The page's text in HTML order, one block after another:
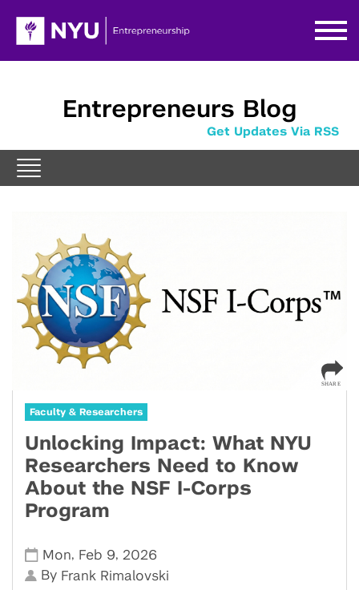
Entrepreneurs Blog
Get Updates Via RSS
Faculty & Researchers
Unlocking Impact: What NYU
Researchers Need to Know
About the NSF I-Corps
Program
Mon, Feb 9, 2026
By Frank Rimalovski